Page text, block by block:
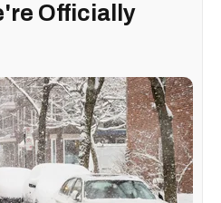
Officially